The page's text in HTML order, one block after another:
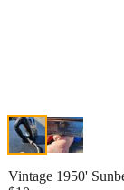
Vintage 1950'